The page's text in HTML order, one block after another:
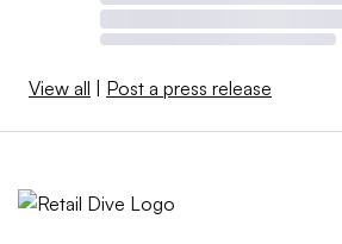
View all | Post a press release